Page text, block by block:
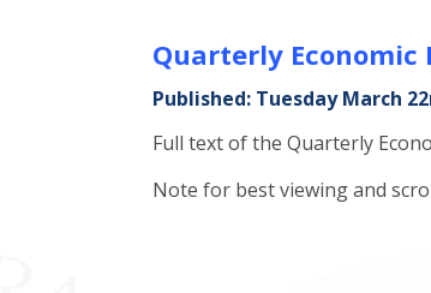
Quarterly Economic
Published: Tuesday March
Full text of the Quarterly
Note for best viewing and